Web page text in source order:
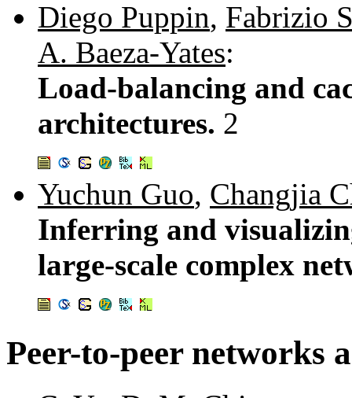
Diego Puppin, Fabrizio
A. Baeza-Yates:
Load-balancing and
architectures. 2
Yuchun Guo, Changjia
Inferring and
large-scale complex
Peer-to-peer networks